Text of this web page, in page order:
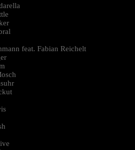
feat. Fabian Reichelt